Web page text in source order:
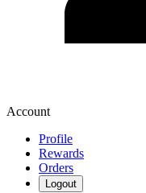
Account
Profile
Rewards
Orders
Logout